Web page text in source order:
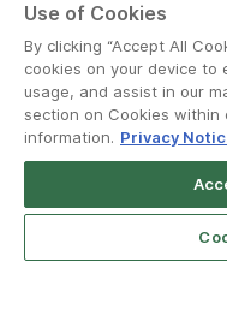
©
Use of Cookies
By clicking “Accept All
cookies on your device to
usage, and assist in our
section on Cookies within
information. Privacy